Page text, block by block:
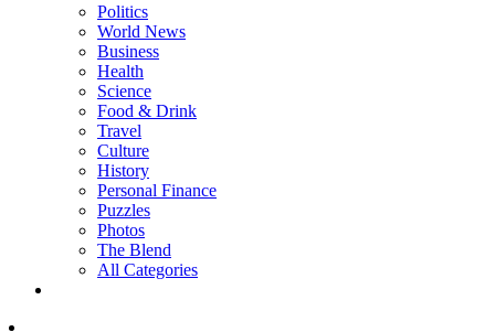
Politics
World News
Business
Health
Science
Food & Drink
Travel
Culture
History
Personal Finance
Puzzles
Photos
The Blend
All Categories